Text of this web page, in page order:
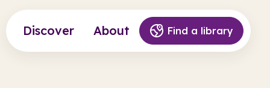
Discover About Find a library